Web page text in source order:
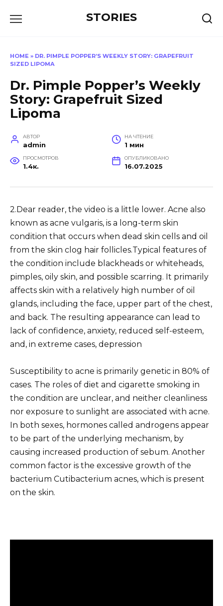
STORIES
HOME » DR. PIMPLE POPPER’S WEEKLY STORY: GRAPEFRUIT
SIZED LIPOMA
Dr. Pimple Popper’s Weekly
Story: Grapefruit Sized
Lipoma
АВТОР
admin
НА ЧТЕНИЕ
1 мин
ПРОСМОТРОВ
1.4к.
ОПУБЛИКОВАНО
16.07.2025
2.Dear reader, the video is a little lower. Acne also
known as acne vulgaris, is a long-term skin
condition that occurs when dead skin cells and oil
from the skin clog hair follicles.Typical features of
the condition include blackheads or whiteheads,
pimples, oily skin, and possible scarring. It primarily
affects skin with a relatively high number of oil
glands, including the face, upper part of the chest,
and back. The resulting appearance can lead to
lack of confidence, anxiety, reduced self-esteem,
and, in extreme cases, depression
Susceptibility to acne is primarily genetic in 80% of
cases. The roles of diet and cigarette smoking in
the condition are unclear, and neither cleanliness
nor exposure to sunlight are associated with acne.
In both sexes, hormones called androgens appear
to be part of the underlying mechanism, by
causing increased production of sebum. Another
common factor is the excessive growth of the
bacterium Cutibacterium acnes, which is present
on the skin.